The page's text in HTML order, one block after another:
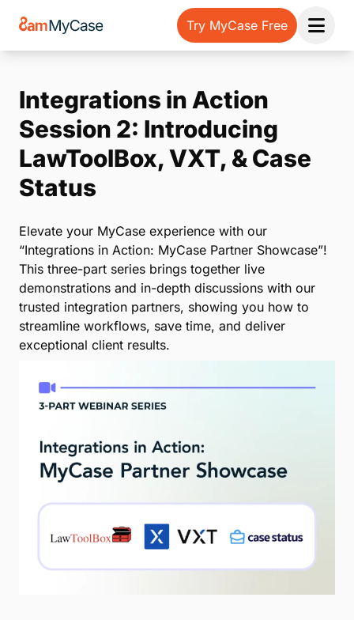
Try MyCase Free
Open
Integrations in Action
Session 2: Introducing
LawToolBox, VXT, & Case
Status
Elevate your MyCase experience with our
“Integrations in Action: MyCase Partner Showcase”!
This three-part series brings together live
demonstrations and in-depth discussions with our
trusted integration partners, showing you how to
streamline workflows, save time, and deliver
exceptional client results.